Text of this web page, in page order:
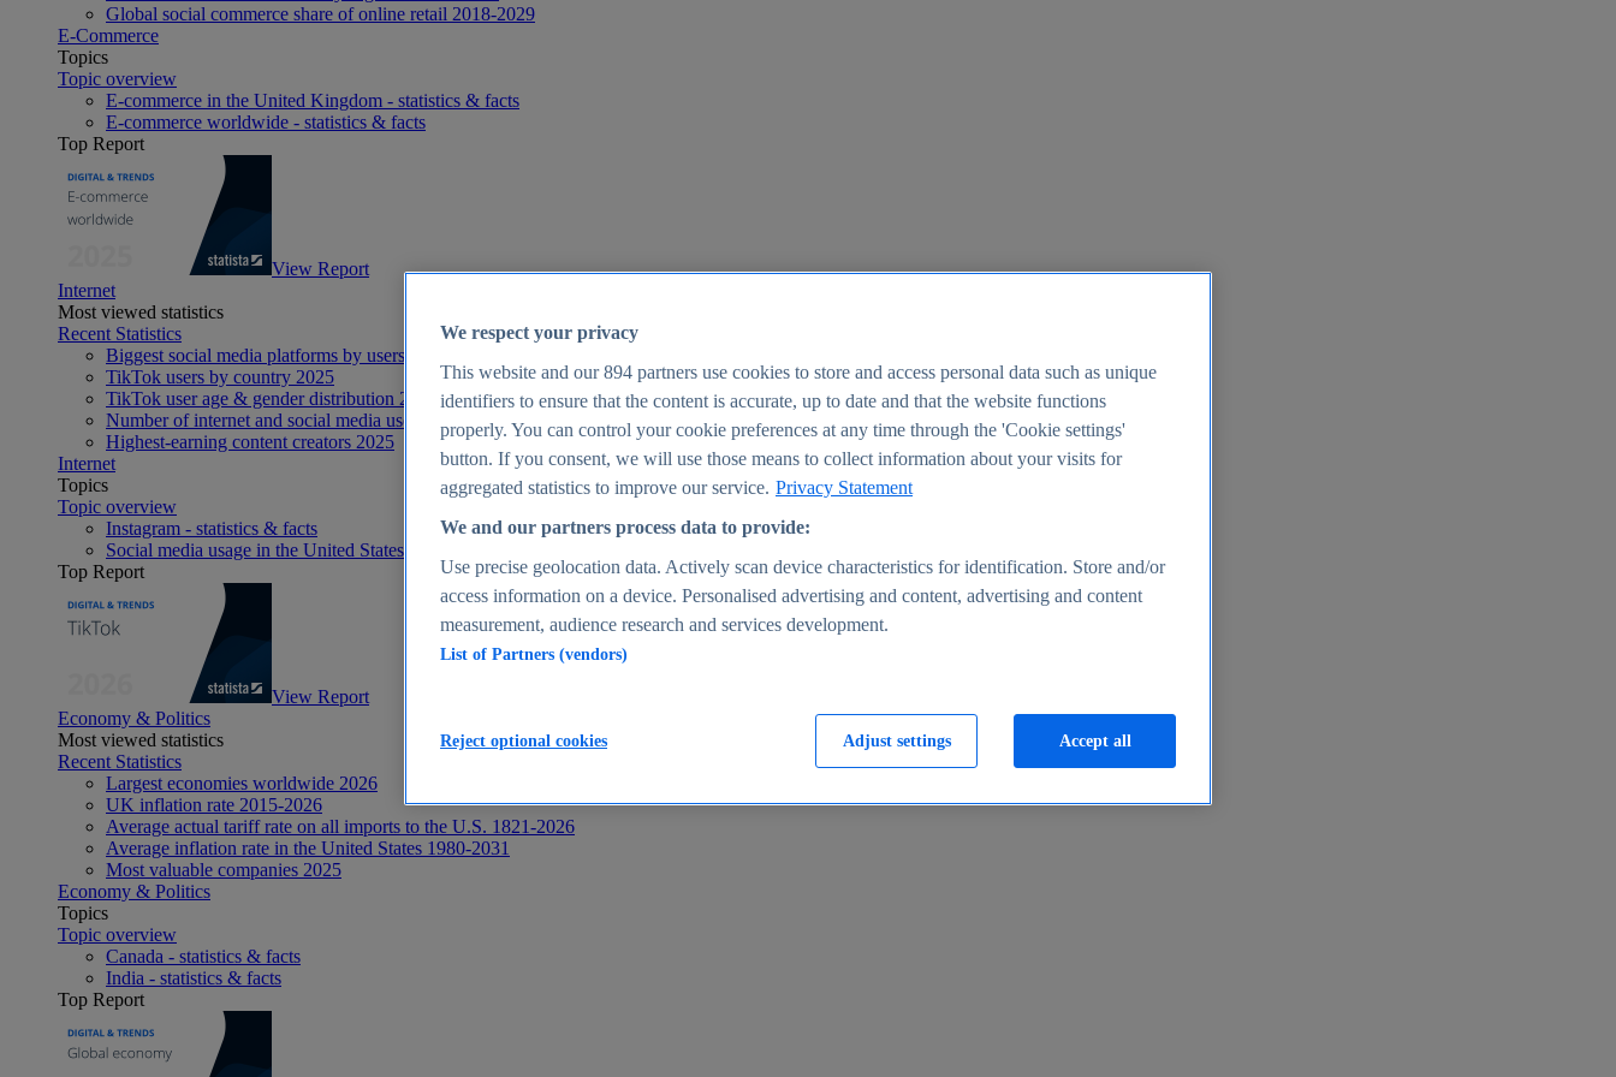
Global social commerce share of online retail 2018-2029
E-Commerce
Topics
Topic overview
E-commerce in the United Kingdom - statistics & facts
E-commerce worldwide - statistics & facts
Top Report
View Report
Internet
Most viewed statistics
Recent Statistics
Biggest social media platforms by users 2025
TikTok users by country 2025
TikTok user age & gender distribution 2025
Number of internet and social media users worldwide 2025
Highest-earning content creators 2025
Internet
Topics
Topic overview
Instagram - statistics & facts
Social media usage in the United States - statistics & facts
Top Report
View Report
Economy & Politics
Most viewed statistics
Recent Statistics
Largest economies worldwide 2026
UK inflation rate 2015-2026
Average actual tariff rate on all imports to the U.S. 1821-2026
Average inflation rate in the United States 1980-2031
Most valuable companies 2025
Economy & Politics
Topics
Topic overview
Canada - statistics & facts
India - statistics & facts
Top Report
We respect your privacy
This website and our894 partners use cookies to store and access personal data such as unique
identifiers to ensure that the content is accurate, up to date and that the website functions
properly. You can control your cookie preferences at any time through the 'Cookie settings'
button. If you consent, we will use those means to collect information about your visits for
aggregated statistics to improve our service. Privacy Statement
We and our partners process data to provide:
Use precise geolocation data. Actively scan device characteristics for identification. Store and/or
access information on a device. Personalised advertising and content, advertising and content
measurement, audience research and services development.
List of Partners (vendors)
Adjust settings
Reject optional cookies Accept all